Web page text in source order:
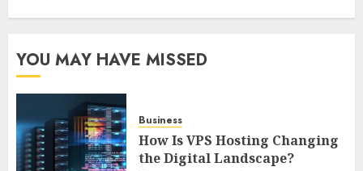
5
How to Spot Cloned Apps: A
Malaysian Users
YOU MAY HAVE MISSED
Business
How Is VPS Hosting Changing
the Digital Landscape?